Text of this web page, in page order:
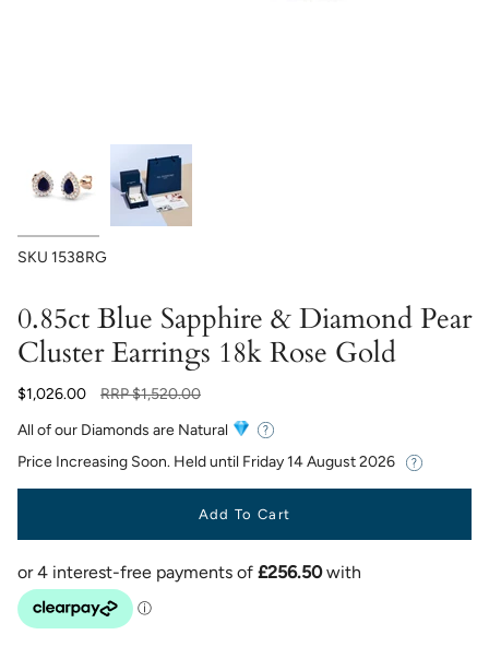
SKU 1538RG
0.85ct Blue Sapphire & Diamond Pear
Cluster Earrings 18k Rose Gold
$1,026.00
Regular
RRP$1,520.00
All of our Diamonds are Natural
Price Increasing Soon. Held until Friday 14 August 2026
Add To Cart